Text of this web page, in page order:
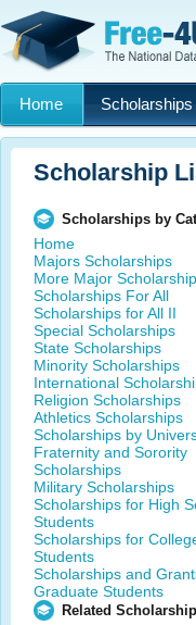
Home Scholarships
Scholarship
Scholarships by
Home
Majors Scholarships
More Major
Scholarships For All
Scholarships for All II
Special Scholarships
State Scholarships
Minority Scholarships
International
Religion Scholarships
Athletics Scholarships
Scholarships by
Fraternity and Sorority
Scholarships
Military Scholarships
Scholarships for High
Students
Scholarships for
Students
Scholarships and
Graduate Students
Related